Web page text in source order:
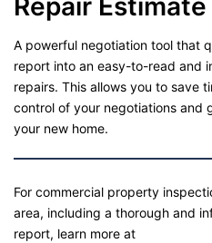
Repair
A powerful negotiation tool that
report into an easy-to-read and
repairs. This allows you to save
control of your negotiations and
your new home.
For commercial property
area, including a thorough and
report, learn more at